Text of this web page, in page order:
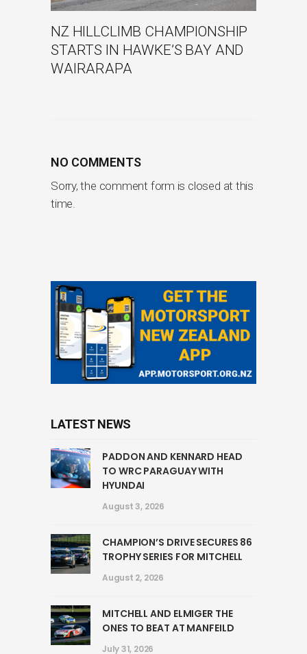
NZ HILLCLIMB CHAMPIONSHIP
STARTS IN HAWKE’S BAY AND
WAIRARAPA
NO COMMENTS
Sorry, the comment form is closed at this
time.
LATEST NEWS
PADDON AND KENNARD HEAD
TO WRC PARAGUAY WITH
HYUNDAI
August 3, 2026
CHAMPION’S DRIVE SECURES 86
TROPHY SERIES FOR MITCHELL
August 2, 2026
MITCHELL AND ELMIGER THE
ONES TO BEAT AT MANFEILD
July 31, 2026